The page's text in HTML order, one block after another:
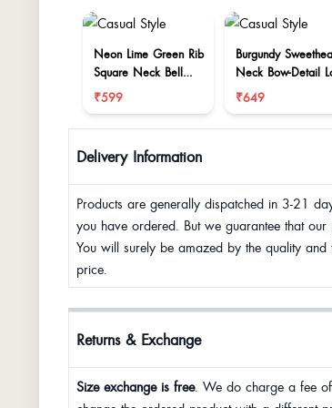
Neon Lime Green Rib
Square Neck Bell
Sleeve Top
₹599
Burgundy
Neck Bow-Detail
Sleeve Top
₹649
Delivery Information
Products are generally dispatched in 3-21
you have ordered. But we guarantee that
You will surely be amazed by the quality
price.
Returns & Exchange
Size exchange is free. We do charge a fee